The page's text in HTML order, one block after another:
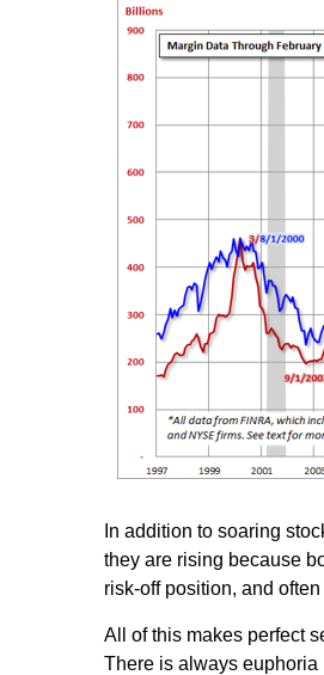
In addition to soaring
they are rising because
risk-off position, and
All of this makes perfect
There is always euphoria